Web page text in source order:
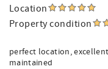
Location
Property condition
perfect location,
maintained